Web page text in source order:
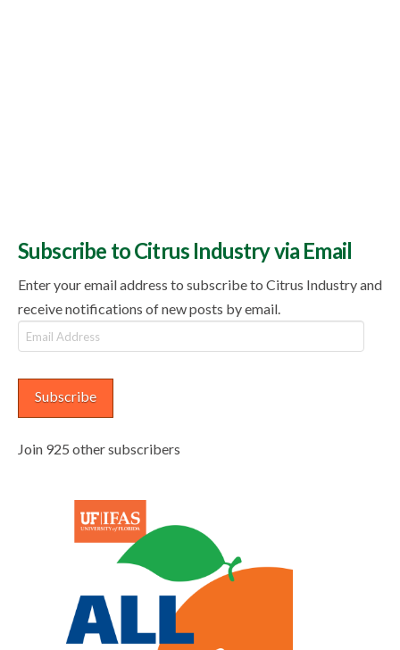
Subscribe to Citrus Industry via Email
Enter your email address to subscribe to Citrus Industry and
receive notifications of new posts by email.
Email
Address
Subscribe
Join 925 other subscribers